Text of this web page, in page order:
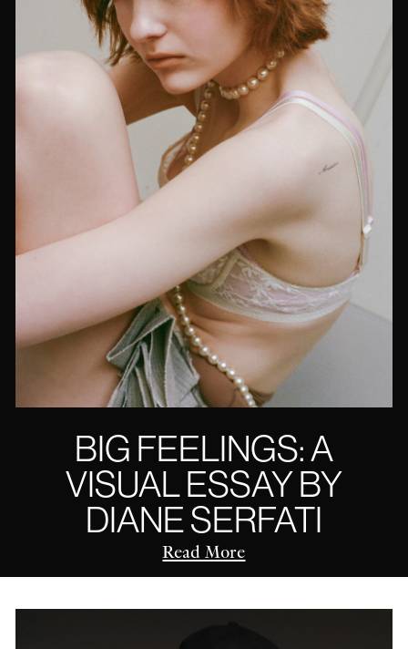
BIG FEELINGS: A
VISUAL ESSAY BY
DIANE SERFATI
Read More